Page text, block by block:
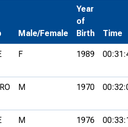
Male/Female
Year
of
Birth
Time
F 1989
M 1970
M 1976